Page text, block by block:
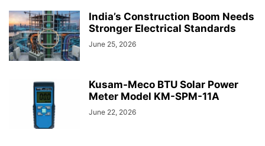
India’s Construction Boom Needs
Stronger Electrical Standards
June 25, 2026
Kusam-Meco BTU Solar Power
Meter Model KM-SPM-11A
June 22, 2026